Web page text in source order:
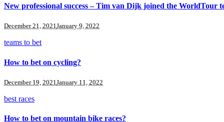
New professional success – Tim van Dijk joined the WorldTour
December 21, 2021January 9, 2022
teams to bet
How to bet on cycling?
December 19, 2021 January 11, 2022
best races
How to bet on mountain bike races?